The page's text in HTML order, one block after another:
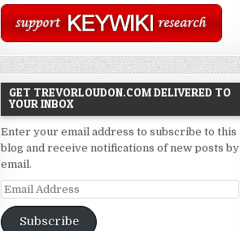
GET TREVORLOUDON.COM DELIVERED TO
YOUR INBOX
Enter your email address to subscribe to this
blog and receive notifications of new posts by
email.
Email
Address
Subscribe